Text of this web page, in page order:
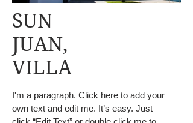
SUN
JUAN,
VILLA
I'm a paragraph. Click here to add your
own text and edit me. It’s easy. Just